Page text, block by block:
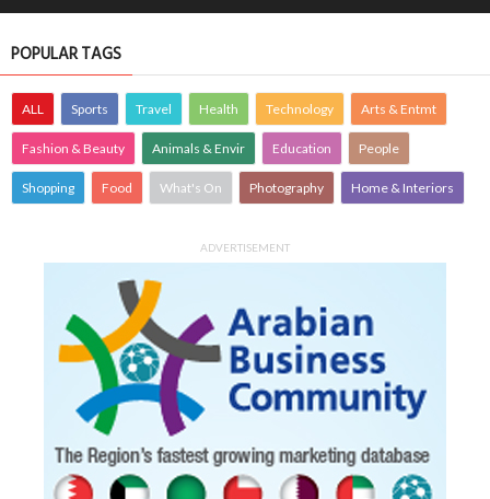
POPULAR TAGS
ALL Sports Travel Health Technology Arts & Entmt
Fashion & Beauty Animals & Envir Education People
Shopping Food What's On Photography Home & Interiors
ADVERTISEMENT